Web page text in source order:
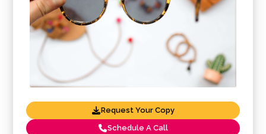
Request Your Copy
Schedule A Call